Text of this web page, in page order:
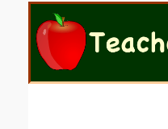
Email address: